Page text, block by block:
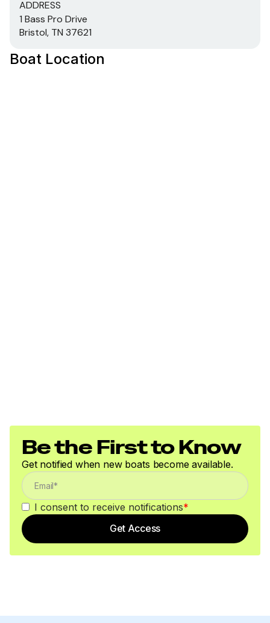
ADDRESS
1 Bass Pro Drive
Bristol, TN 37621
Boat Location
Be the First to Know
Get notified when new boats become available.
I consent to receive notifications*
Get Access